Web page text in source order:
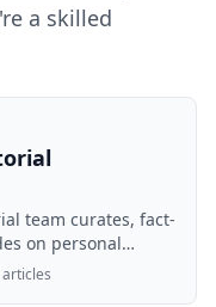
a skilled
team curates, fact-
on personal
legal,